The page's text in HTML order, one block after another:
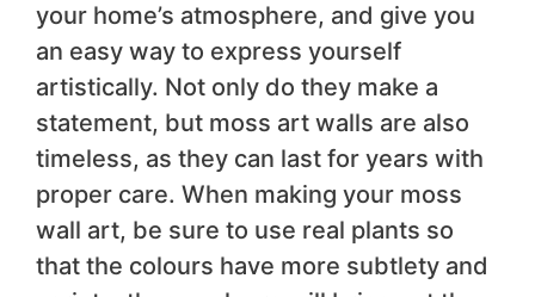
your home’s atmosphere, and give you
an easy way to express yourself
artistically. Not only do they make a
statement, but moss art walls are also
timeless, as they can last for years with
proper care. When making your moss
wall art, be sure to use real plants so
that the colours have more subtlety and